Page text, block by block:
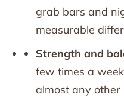
grab bars and
measurable
Strength and
few times a
almost any other